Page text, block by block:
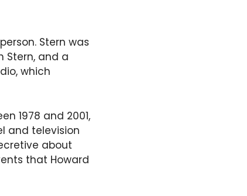
Stern was
Stern, and a
which
1978 and 2001,
and television
about
that Howard